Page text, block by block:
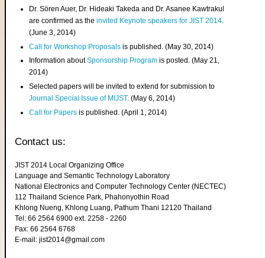
Dr. Sören Auer, Dr. Hideaki Takeda and Dr. Asanee Kawtrakul
are confirmed as theinvited Keynote speakers for JIST 2014.
(June 3, 2014)
Call for Workshop Proposals is published. (May 30, 2014)
Information aboutSponsorship Program is posted. (May 21,
2014)
Selected papers will be invited to extend for submission to
Journal Special Issue of MIJST. (May 6, 2014)
Call for Papers is published. (April 1, 2014)
Contact us:
JIST 2014 Local Organizing Office
Language and Semantic Technology Laboratory
National Electronics and Computer Technology Center (NECTEC)
112 Thailand Science Park, Phahonyothin Road
Khlong Nueng, Khlong Luang, Pathum Thani 12120 Thailand
Tel: 66 2564 6900 ext. 2258 - 2260
Fax: 66 2564 6768
E-mail: jist2014@gmail.com